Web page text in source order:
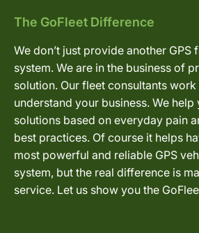
The GoFleet Difference
We don’t just provide another GPS
system. We are in the business of
solution. Our fleet consultants
understand your business. We
solutions based on everyday pain
best practices. Of course it helps
most powerful and reliable GPS
system, but the real difference is
service. Let us show you the